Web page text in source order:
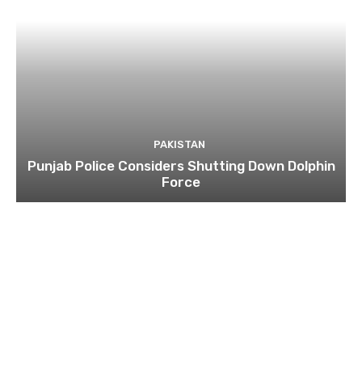
PAKISTAN
Punjab Police Considers Shutting Down Dolphin
Force